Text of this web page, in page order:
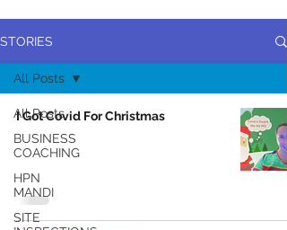
STORIES
All Posts
BUSINESS
COACHING
HPN
MANDI
SITE
All Posts
I Got Covid For Christmas